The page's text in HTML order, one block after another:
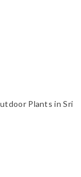
Plants in Sri